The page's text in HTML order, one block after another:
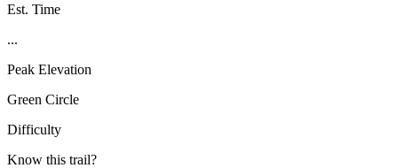
Est. Time
...
Peak Elevation
Green Circle
Difficulty
Know this trail?